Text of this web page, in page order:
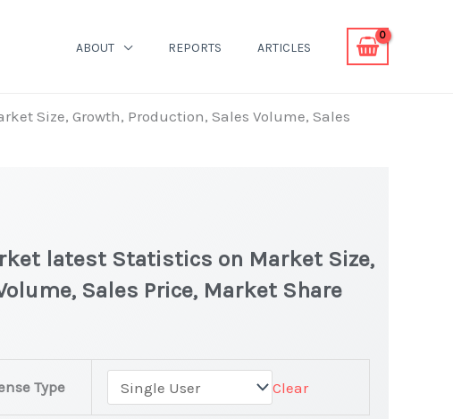
ABOUT REPORTS ARTICLES
Size, Growth, Production, Sales Volume, Sales
latest Statistics on Market Size,
Sales Price, Market Share
Type Clear